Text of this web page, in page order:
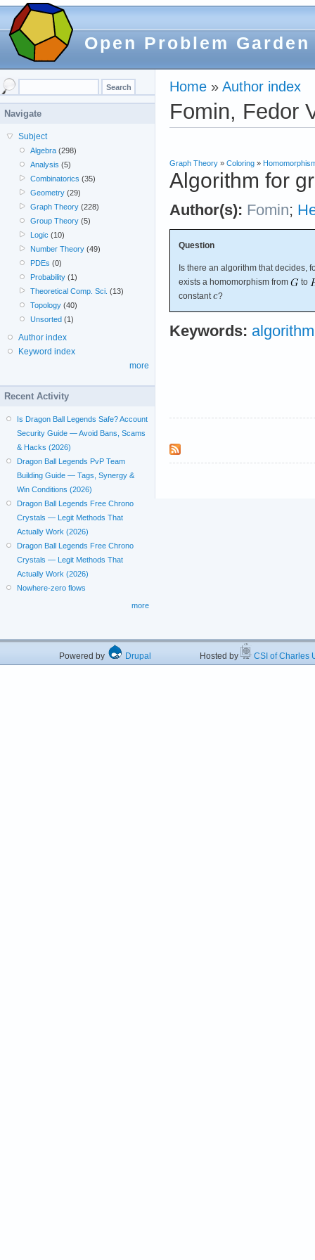
Open Problem Garden
Home » Author index
Fomin, Fedor
Graph Theory » Coloring »
Algorithm for
Author(s): Fomin;
Question
Is there an algorithm that decides,
exists a homomorphism from
to
constant
?
Keywords: algorithm
Navigate
Subject
Algebra (298)
Analysis (5)
Combinatorics (35)
Geometry (29)
Graph Theory (228)
Group Theory (5)
Logic (10)
Number Theory (49)
PDEs (0)
Probability (1)
Theoretical Comp. Sci. (13)
Topology (40)
Unsorted (1)
Author index
Keyword index
more
Recent Activity
Is Dragon Ball Legends Safe? Account
Security Guide — Avoid Bans, Scams
& Hacks (2026)
Dragon Ball Legends PvP Team
Building Guide — Tags, Synergy &
Win Conditions (2026)
Dragon Ball Legends Free Chrono
Crystals — Legit Methods That
Actually Work (2026)
Dragon Ball Legends Free Chrono
Crystals — Legit Methods That
Actually Work (2026)
Nowhere-zero flows
more
Powered by Drupal Hosted by CSI of Charles